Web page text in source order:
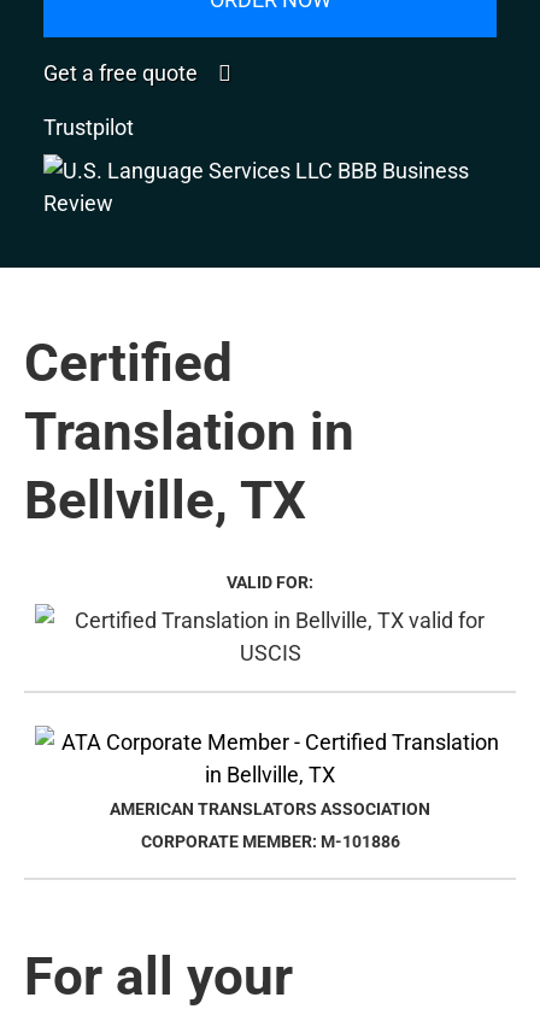
Get a free quote
Trustpilot
Certified
Translation in
Bellville, TX
VALID FOR:
AMERICAN TRANSLATORS ASSOCIATION
CORPORATE MEMBER: M-101886
For all your